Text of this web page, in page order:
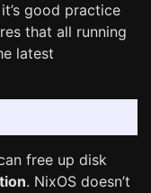
good practice
that all running
latest
free up disk
. NixOS doesn’t